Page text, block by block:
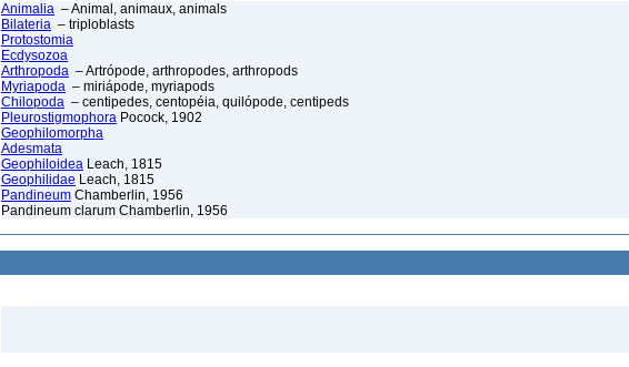
Animalia – Animal, animaux, animals
Bilateria – triploblasts
Protostomia
Ecdysozoa
Arthropoda – Artrópode, arthropodes, arthropods
Myriapoda – miriápode, myriapods
Chilopoda – centipedes, centopéia, quilópode, centipeds
Pleurostigmophora Pocock, 1902
Geophilomorpha
Adesmata
Geophiloidea Leach, 1815
Geophilidae Leach, 1815
Pandineum Chamberlin, 1956
Pandineum clarum Chamberlin, 1956